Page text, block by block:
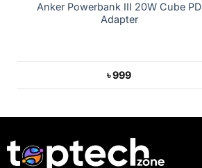
Anker Powerbank III 20W Cube PD
Adapter
৳999